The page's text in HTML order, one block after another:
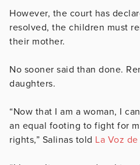
However, the court has
resolved, the children must
their mother.
No sooner said than done.
daughters.
“Now that I am a woman, I
an equal footing to fight for
rights,” Salinas told La Voz